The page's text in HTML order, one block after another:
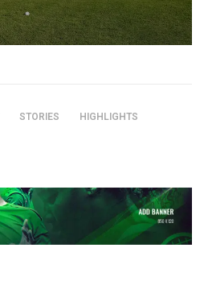
STORIES HIGHLIGHTS